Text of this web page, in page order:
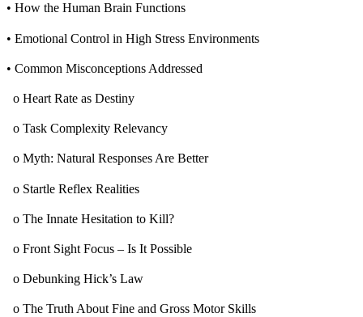
• How the Human Brain Functions
• Emotional Control in High Stress Environments
• Common Misconceptions Addressed
o Heart Rate as Destiny
o Task Complexity Relevancy
o Myth: Natural Responses Are Better
o Startle Reflex Realities
o The Innate Hesitation to Kill?
o Front Sight Focus – Is It Possible
o Debunking Hick’s Law
o The Truth About Fine and Gross Motor Skills